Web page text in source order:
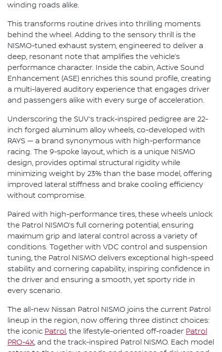
winding roads alike.
This transforms routine drives into thrilling moments
behind the wheel. Adding to the sensory thrill is the
NISMO-tuned exhaust system, engineered to deliver a
deep, resonant note that amplifies the vehicle’s
performance character. Inside the cabin, Active Sound
Enhancement (ASE) enriches this sound profile, creating
a multi-layered auditory experience that engages driver
and passengers alike with every surge of acceleration.
Underscoring the SUV’s track-inspired pedigree are 22-
inch forged aluminum alloy wheels, co-developed with
RAYS — a brand synonymous with high-performance
racing. The 9-spoke layout, which is a unique NISMO
design, provides optimal structural rigidity while
minimizing weight by 23% than the base model, offering
improved lateral stiffness and brake cooling efficiency
without compromise.
Paired with high-performance tires, these wheels unlock
the Patrol NISMO’s full cornering potential, ensuring
maximum grip and lateral control across a variety of
conditions. Together with VDC control and suspension
tuning, the Patrol NISMO delivers exceptional high-speed
stability and cornering capability, inspiring confidence in
the driver and ensuring a smooth, yet sporty ride in
every scenario.
The all-new Nissan Patrol NISMO joins the current Patrol
lineup in the region, now offering three distinct choices:
the iconic Patrol , the lifestyle-oriented off-roader Patrol
PRO-4X, and the track-inspired Patrol NISMO. Each model